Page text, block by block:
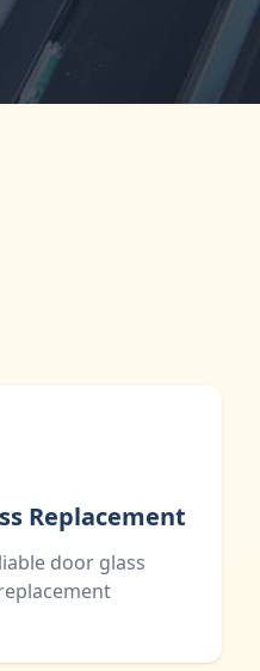
Replacement
door glass